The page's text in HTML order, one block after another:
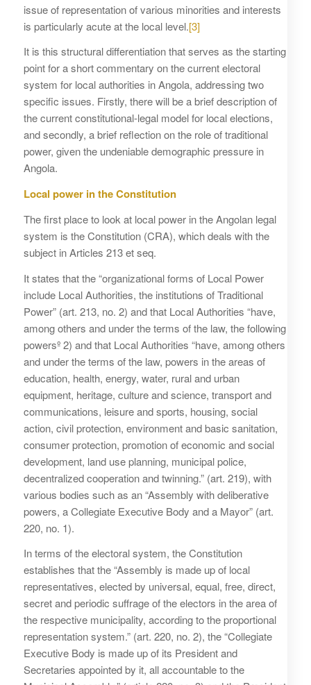
issue of representation of various minorities and interests
is particularly acute at the local level.[3]
It is this structural differentiation that serves as the starting
point for a short commentary on the current electoral
system for local authorities in Angola, addressing two
specific issues. Firstly, there will be a brief description of
the current constitutional-legal model for local elections,
and secondly, a brief reflection on the role of traditional
power, given the undeniable demographic pressure in
Angola.
Local power in the Constitution
The first place to look at local power in the Angolan legal
system is the Constitution (CRA), which deals with the
subject in Articles 213 et seq.
It states that the “organizational forms of Local Power
include Local Authorities, the institutions of Traditional
Power” (art. 213, no. 2) and that Local Authorities “have,
among others and under the terms of the law, the following
powersº 2) and that Local Authorities “have, among others
and under the terms of the law, powers in the areas of
education, health, energy, water, rural and urban
equipment, heritage, culture and science, transport and
communications, leisure and sports, housing, social
action, civil protection, environment and basic sanitation,
consumer protection, promotion of economic and social
development, land use planning, municipal police,
decentralized cooperation and twinning.” (art. 219), with
various bodies such as an “Assembly with deliberative
powers, a Collegiate Executive Body and a Mayor” (art.
220, no. 1).
In terms of the electoral system, the Constitution
establishes that the “Assembly is made up of local
representatives, elected by universal, equal, free, direct,
secret and periodic suffrage of the electors in the area of
the respective municipality, according to the proportional
representation system.” (art. 220, no. 2), the “Collegiate
Executive Body is made up of its President and
Secretaries appointed by it, all accountable to the